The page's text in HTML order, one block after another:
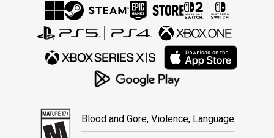
Blood and Gore, Violence, Language